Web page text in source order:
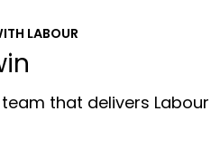
LABOUR
that delivers